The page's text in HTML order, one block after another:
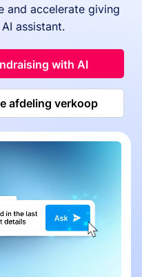
and accelerate giving
assistant.
with AI
afdeling verkoop